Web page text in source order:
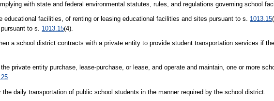
with state and federal environmental statutes, rules, and regulations governing school
facilities, of renting or leasing educational facilities and sites pursuant to s. 1013.15
to s. 1013.15(4).
a school district contracts with a private entity to provide student transportation services if
private entity purchase, lease-purchase, or lease, and operate and maintain, one or more
daily transportation of public school students in the manner required by the school district.